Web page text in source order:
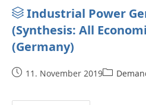
Industrial Power
(Synthesis: All
(Germany)
11. November 2019